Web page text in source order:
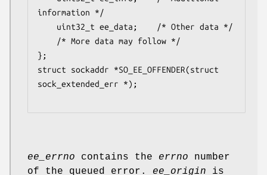
information */
};
struct sockaddr *SO_EE_OFFENDER(struct
sock_extended_err *);
ee_errno contains the errno number
of the queued error. ee_origin is